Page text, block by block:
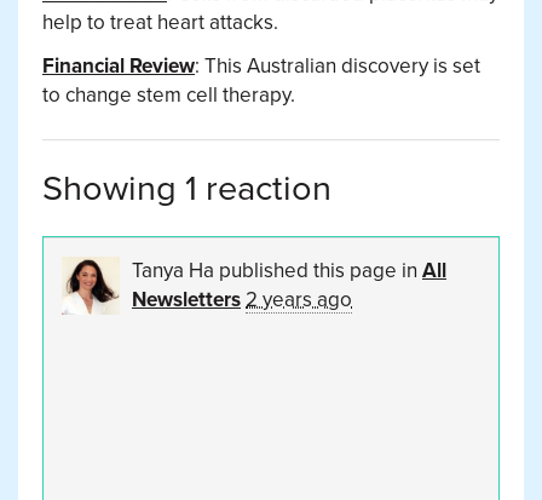
help to treat heart attacks.
Financial Review: This Australian discovery is set
to change stem cell therapy.
Showing 1 reaction
Tanya Ha published this page in All
Newsletters 2 years ago